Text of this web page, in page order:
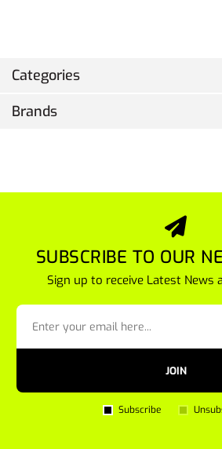
Categories
Brands
SUBSCRIBE TO OUR
Sign up to receive Latest News
JOIN
Subscribe